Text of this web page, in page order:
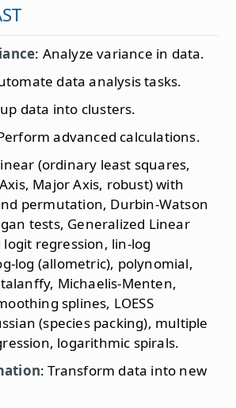
: Analyze variance in data.
data analysis tasks.
data into clusters.
advanced calculations.
(ordinary least squares,
Major Axis, robust) with
permutation, Durbin-Watson
tests, Generalized Linear
regression, lin-log
log (allometric), polynomial,
Michaelis-Menten,
splines, LOESS
(species packing), multiple
logarithmic spirals.
: Transform data into new